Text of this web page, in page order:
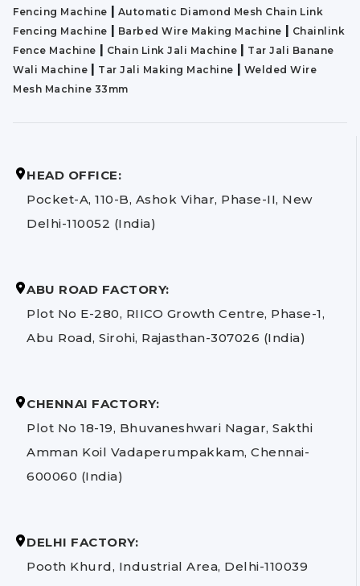
Fencing Machine | Automatic Diamond Mesh Chain Link
Fencing Machine | Barbed Wire Making Machine | Chainlink
Fence Machine | Chain Link Jali Machine | Tar Jali Banane
Wali Machine | Tar Jali Making Machine | Welded Wire
Mesh Machine 33mm
HEAD OFFICE:
Pocket-A, 110-B, Ashok Vihar, Phase-II, New
Delhi-110052 (India)
ABU ROAD FACTORY:
Plot No E-280, RIICO Growth Centre, Phase-1,
Abu Road, Sirohi, Rajasthan-307026 (India)
CHENNAI FACTORY:
Plot No 18-19, Bhuvaneshwari Nagar, Sakthi
Amman Koil Vadaperumpakkam, Chennai-
600060 (India)
DELHI FACTORY:
Pooth Khurd, Industrial Area, Delhi-110039